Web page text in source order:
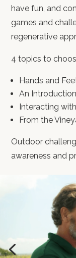
have fun, and
games and
regenerative
4 topics to
Hands and
An
Interacting
From the
Outdoor
awareness and